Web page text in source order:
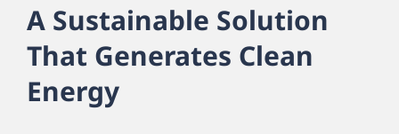
A Sustainable Solution
That Generates Clean
Energy